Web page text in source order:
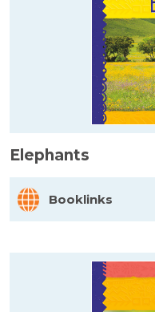
Elephants
Booklinks